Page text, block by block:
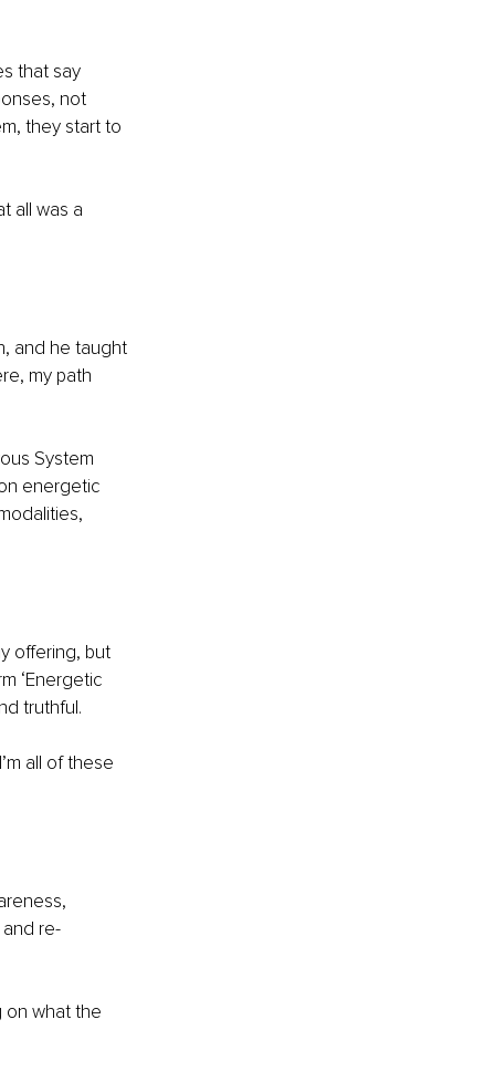
that say
not
they start to
all was a
and he taught
my path
System
energetic
offering, but
‘Energetic
truthful.
all of these
re-
on what the